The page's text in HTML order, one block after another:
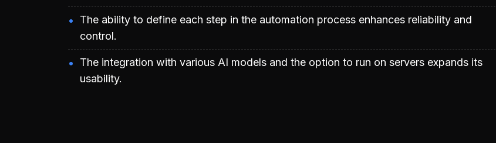
The ability to define each step in the automation process enhances reliability and
control.
The integration with various AI models and the option to run on servers expands its
usability.